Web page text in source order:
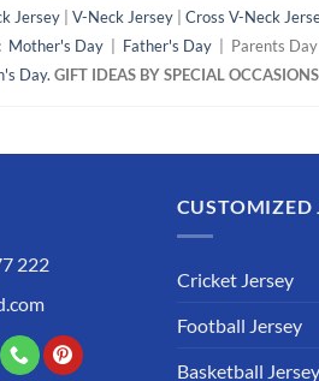
Jersey V-Neck Jersey Cross V-Neck
Mother's Day Father's Day | Parents
Day. GIFT IDEAS BY SPECIAL
222
CUSTOMIZED
Cricket Jersey
Football Jersey
Basketball Jersey